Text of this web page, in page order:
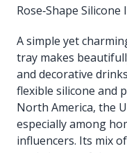
Rose‑Shape Silicone
A simple yet
tray makes
and decorative
flexible silicone and
North America, the
especially among
influencers. Its mix